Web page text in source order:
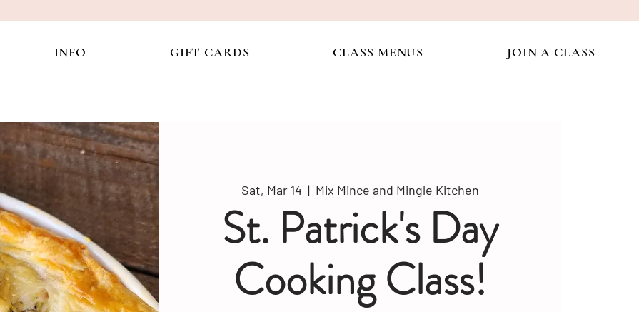
INFO GIFT CARDS CLASS MENUS JOIN A CLASS
Sat, Mar 14
  |
Mix Mince and Mingle Kitchen
St. Patrick's Day
Cooking Class!